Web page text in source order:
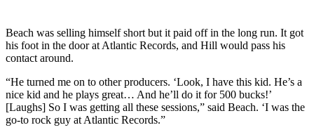
Beach was selling himself short but it paid off in the long run. It got
his foot in the door at Atlantic Records, and Hill would pass his
contact around.
“He turned me on to other producers. ‘Look, I have this kid. He’s a
nice kid and he plays great… And he’ll do it for 500 bucks!’
[Laughs] So I was getting all these sessions,” said Beach. ‘I was the
go-to rock guy at Atlantic Records.”